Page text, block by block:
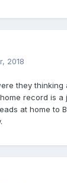
2018
they thinking
record is a
at home to